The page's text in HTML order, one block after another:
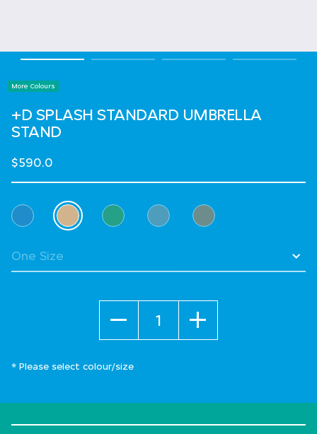
More Colours
+D SPLASH STANDARD UMBRELLA
STAND
$590.0
Select Colour
selected
* Please select colour/size